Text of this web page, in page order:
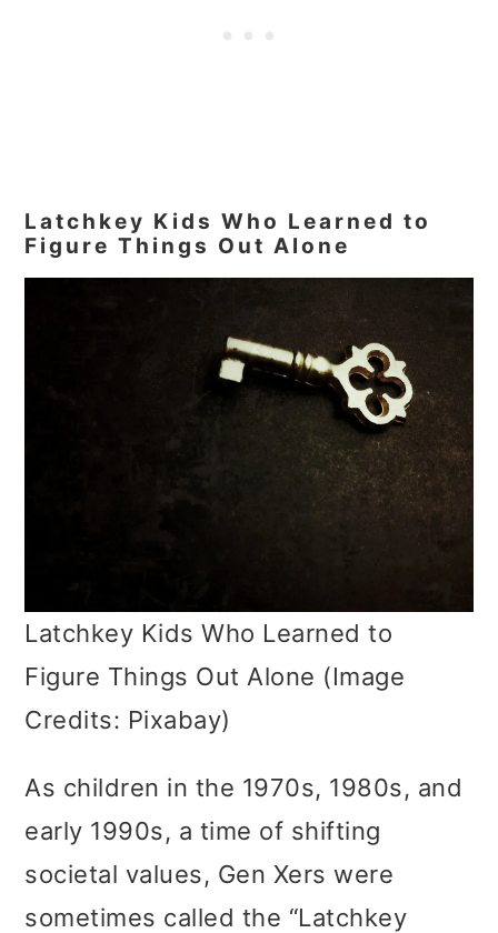
Latchkey Kids Who Learned to
Figure Things Out Alone
Latchkey Kids Who Learned to
Figure Things Out Alone (Image
Credits: Pixabay)
As children in the 1970s, 1980s, and
early 1990s, a time of shifting
societal values, Gen Xers were
sometimes called the “Latchkey